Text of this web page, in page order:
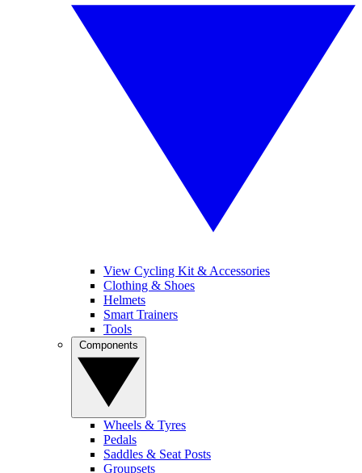
View Cycling Kit & Accessories
Clothing & Shoes
Helmets
Smart Trainers
Tools
Wheels & Tyres
Pedals
Saddles & Seat Posts
Groupsets